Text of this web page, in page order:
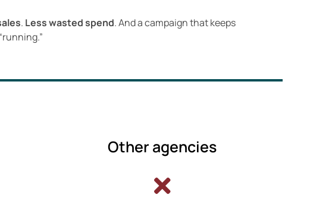
. Less wasted spend. And a campaign that keeps
Other agencies